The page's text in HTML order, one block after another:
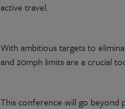
active travel.
With ambitious targets to
and 20mph limits are a crucial
This conference will go beyond